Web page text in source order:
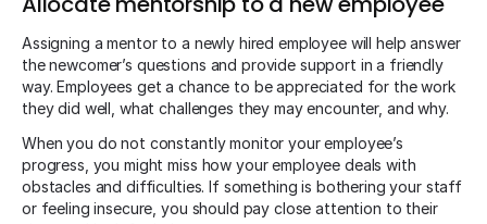
Assigning a mentor to a newly hired employee will help answer
the newcomer’s questions and provide support in a friendly
way. Employees get a chance to be appreciated for the work
they did well, what challenges they may encounter, and why.
When you do not constantly monitor your employee’s
progress, you might miss how your employee deals with
obstacles and difficulties. If something is bothering your staff
or feeling insecure, you should pay close attention to their